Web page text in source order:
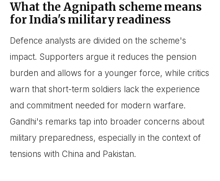
What the Agnipath scheme means
for India's military readiness
Defence analysts are divided on the scheme's
impact. Supporters argue it reduces the pension
burden and allows for a younger force, while critics
warn that short-term soldiers lack the experience
and commitment needed for modern warfare.
Gandhi's remarks tap into broader concerns about
military preparedness, especially in the context of
tensions with China and Pakistan.